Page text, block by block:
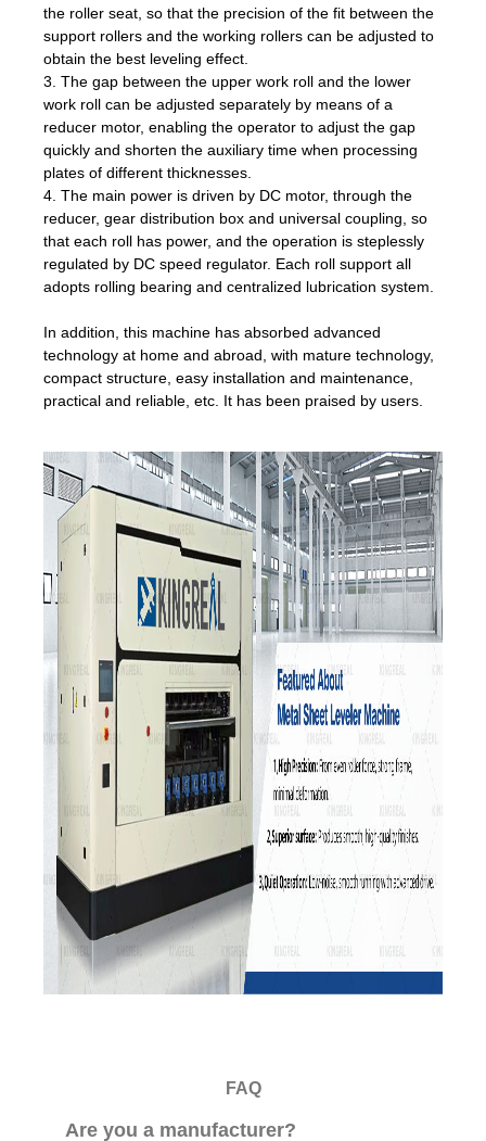
the roller seat, so that the precision of the fit between the
support rollers and the working rollers can be adjusted to
obtain the best leveling effect.
3. The gap between the upper work roll and the lower
work roll can be adjusted separately by means of a
reducer motor, enabling the operator to adjust the gap
quickly and shorten the auxiliary time when processing
plates of different thicknesses.
4. The main power is driven by DC motor, through the
reducer, gear distribution box and universal coupling, so
that each roll has power, and the operation is steplessly
regulated by DC speed regulator. Each roll support all
adopts rolling bearing and centralized lubrication system.
In addition, this machine has absorbed advanced
technology at home and abroad, with mature technology,
compact structure, easy installation and maintenance,
practical and reliable, etc. It has been praised by users.
FAQ
Are you a manufacturer?